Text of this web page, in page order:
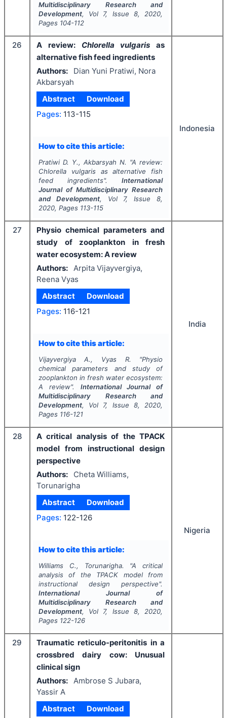
Multidisciplinary Research and
Development, Vol 7, Issue 8, 2020,
Pages 104-112
26 A review: Chlorella vulgaris as
alternative fish feed ingredients
Authors:
Dian Yuni Pratiwi, Nora
Akbarsyah
Abstract
Download
Pages: 113-115
How to cite this article:
Pratiwi D. Y., Akbarsyah N. "A review:
Chlorella vulgarisas alternative fish
feed ingredients".International
Journal of Multidisciplinary Research
and Development, Vol 7, Issue8,
2020, Pages 113-115
Indonesia
27
Physio chemical parameters and
study of zooplankton in fresh
water ecosystem: A review
Authors:
Arpita Vijayvergiya,
Reena Vyas
Abstract
Download
Pages: 116-121
How to cite this article:
Vijayvergiya A., Vyas R. "Physio
chemical parameters and study of
zooplankton in fresh water ecosystem:
A review". International Journal of
Multidisciplinary Research and
Development, Vol 7, Issue 8, 2020,
Pages 116-121
India
28
A critical analysis of the TPACK
model from instructional design
perspective
Authors:
Cheta Williams,
Torunarigha
Abstract
Download
Pages: 122-126
How to cite this article:
Williams C., Torunarigha. "A critical
analysis of the TPACK model from
instructional design perspective".
International Journal of
Multidisciplinary Research and
Development, Vol 7, Issue 8, 2020,
Pages 122-126
Nigeria
29
Traumatic reticulo-peritonitis in a
crossbred dairy cow: Unusual
clinical sign
Authors:
Ambrose S Jubara,
Yassir A
Abstract
Download